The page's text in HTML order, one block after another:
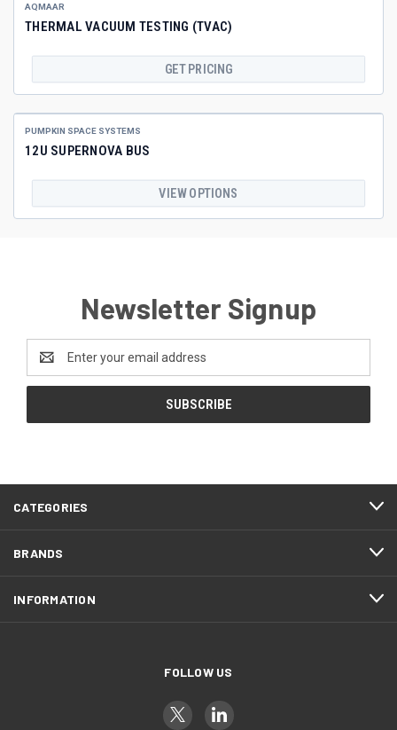
AQMAAR
THERMAL VACUUM TESTING (TVAC)
GET PRICING
PUMPKIN SPACE SYSTEMS
12U SUPERNOVA BUS
VIEW OPTIONS
Newsletter Signup
Address
CATEGORIES
BRANDS
INFORMATION
FOLLOW US